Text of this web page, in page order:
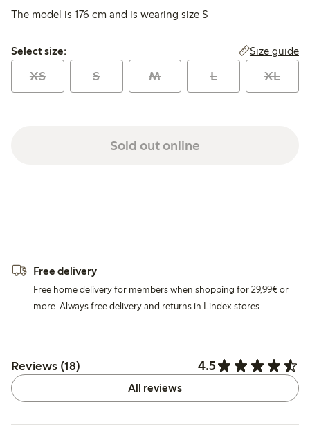
The model is 176 cm and is wearing size S
Select size:
Select size: Size guide
XS S M L XL
Sold out online
Free delivery
Free home delivery for members when shopping for 29,99€ or
more. Always free delivery and returns in Lindex stores.
Reviews (18) 4.5
All reviews